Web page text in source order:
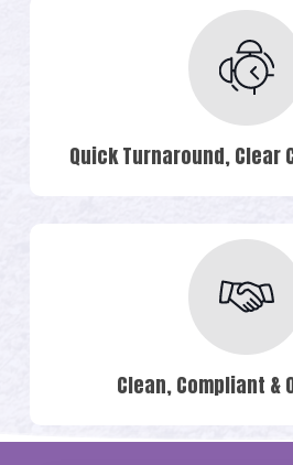
Quick Turnaround, Clear
Clean, Compliant &